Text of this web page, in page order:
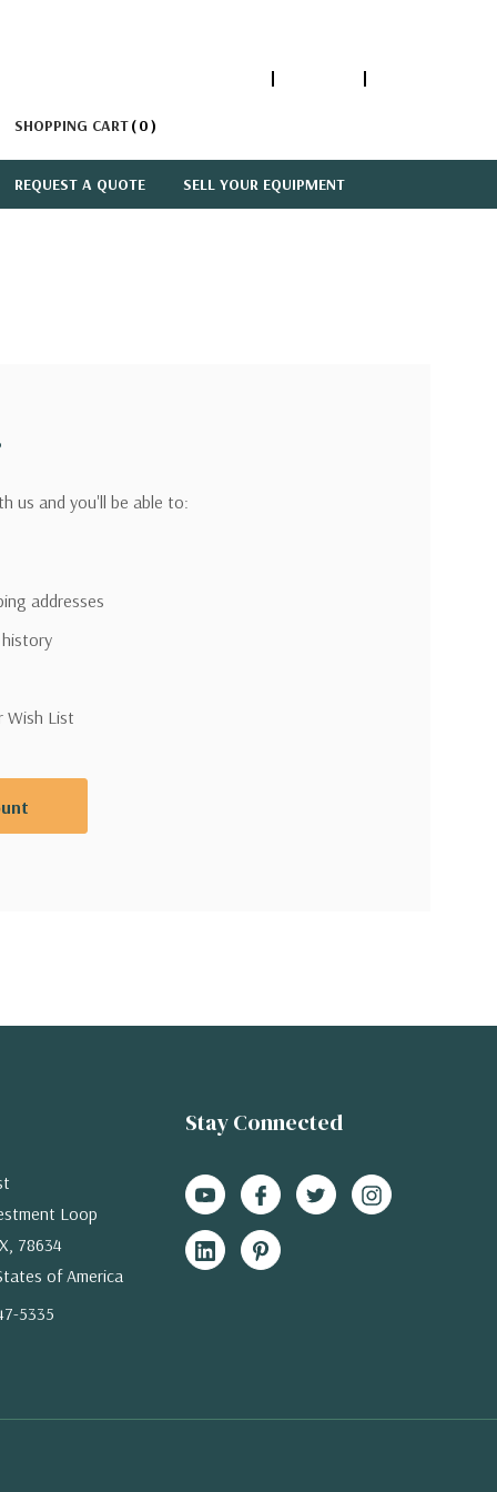
SHOPPING CART 0
REQUEST A QUOTE SELL YOUR EQUIPMENT
us and you'll be able to:
addresses
Wish List
Loop
78634
of America
5335
Stay Connected